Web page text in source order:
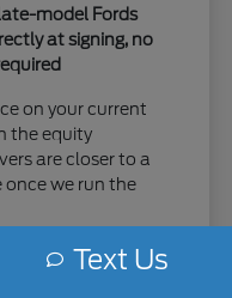
model Fords
at signing, no
on your current
the equity
are closer to a
once we run the
Claire Ford
Text Us